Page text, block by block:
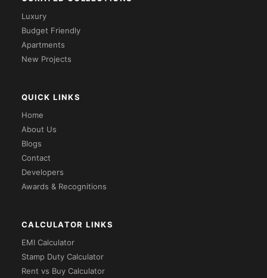
Luxury
Budget Friendly
Apartments
New Projects
QUICK LINKS
Home
About Us
Blogs
Contact
Developers
Awards & Recognitions
CALCULATOR LINKS
EMI Calculator
Stamp Duty Calculator
Rent vs Buy Calculator